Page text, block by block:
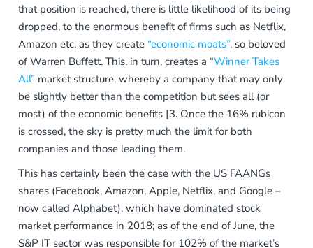
that position is reached, there is little likelihood of its being
dropped, to the enormous benefit of firms such as Netflix,
Amazon etc. as they create “economic moats”, so beloved
of Warren Buffett. This, in turn, creates a “Winner Takes
All” market structure, whereby a company that may only
be slightly better than the competition but sees all (or
most) of the economic benefits [3. Once the 16% rubicon
is crossed, the sky is pretty much the limit for both
companies and those leading them.
This has certainly been the case with the US FAANGs
shares (Facebook, Amazon, Apple, Netflix, and Google –
now called Alphabet), which have dominated stock
market performance in 2018; as of the end of June, the
S&P IT sector was responsible for 102% of the market’s